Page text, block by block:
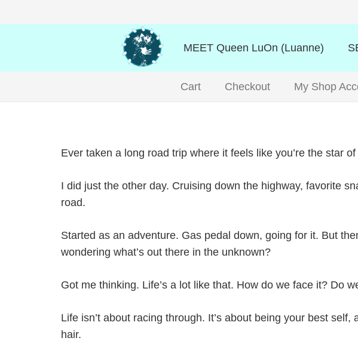
MEET Queen LuOn (Luanne)
Cart Checkout My Shop
Ever taken a long road trip where it feels like you’re the star
I did just the other day. Cruising down the highway, favorite
road.
Started as an adventure. Gas pedal down, going for it. But
wondering what’s out there in the unknown?
Got me thinking. Life’s a lot like that. How do we face it? Do
Life isn’t about racing through. It’s about being your best
hair.